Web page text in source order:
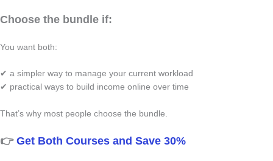
Choose the bundle if:
You want both:
✔ a simpler way to manage your current workload
✔ practical ways to build income online over time
That’s why most people choose the bundle.
👉 Get Both Courses and Save 30%